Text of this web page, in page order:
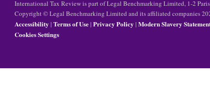
International Tax Review is part of Legal Benchmarking Limited, 1-2
Copyright © Legal Benchmarking Limited and its affiliated companies
Accessibility | Terms of Use| Privacy Policy | Modern Slavery
Cookies Settings